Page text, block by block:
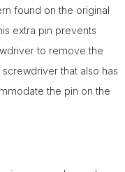
found on the original
extra pin prevents
to remove the
that also has
the pin on the